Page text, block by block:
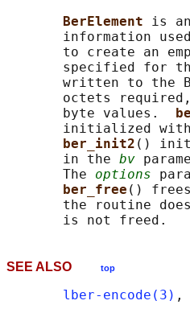
BerElement is
information
to create an
specified for
written to the
octets
       byte values.
initialized
ber_init2 ()
       in the
bv
       The
options
ber_free ()
the routine
SEE ALSO top
lber-encode(3) ,